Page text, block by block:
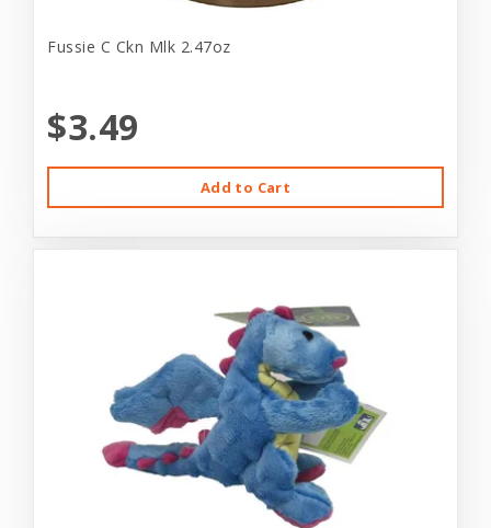
Fussie C Ckn Mlk 2.47oz
$3.49
Add to Cart